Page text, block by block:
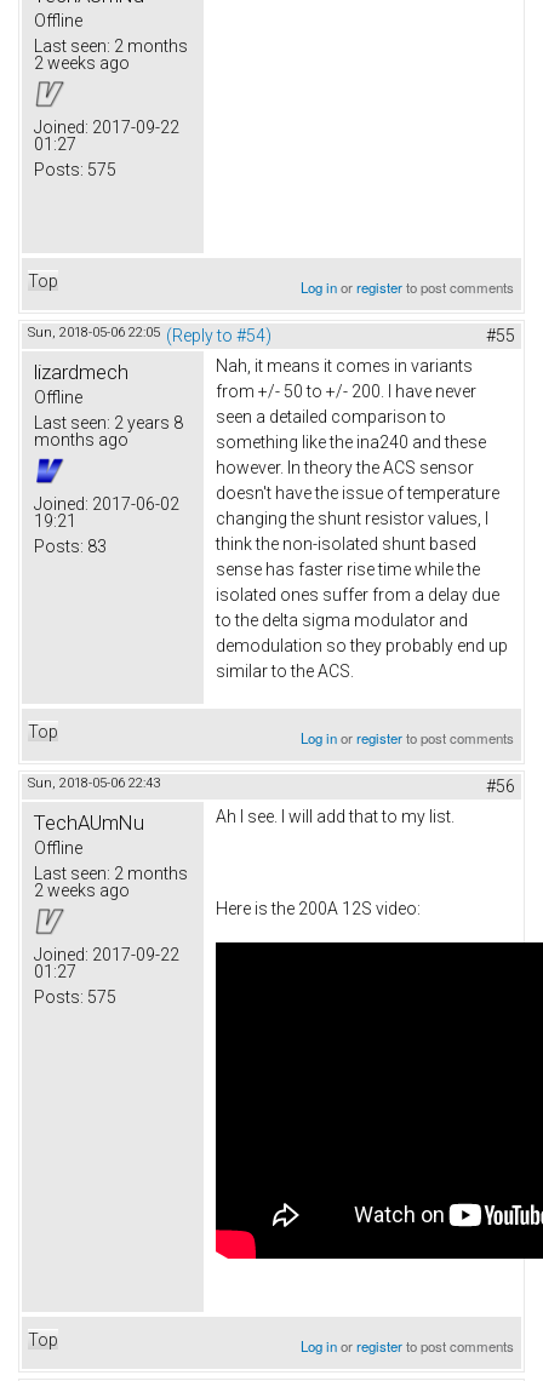
Offline
Last seen: 2 months
2 weeks ago
Joined: 2017-09-22
01:27
Posts: 575
Top Log inorregisterto post comments
Sun, 2018-05-06 22:05 (Reply to #54) #55
lizardmech
Offline
Last seen: 2 years 8
months ago
Joined: 2017-06-02
19:21
Posts: 83
Nah, it means it comes in variants
from +/- 50 to +/- 200. I have never
seen a detailed comparison to
something like the ina240 and these
however. In theory the ACS sensor
doesn't have the issue of temperature
changing the shunt resistor values, I
think the non-isolated shunt based
sense has faster rise time while the
isolated ones suffer from a delay due
to the delta sigma modulator and
demodulation so they probably end up
similar to the ACS.
Top Log inorregisterto post comments
Sun, 2018-05-06 22:43 #56
TechAUmNu
Offline
Last seen: 2 months
2 weeks ago
Joined: 2017-09-22
01:27
Posts: 575
Ah I see. I will add that to my list.
Here is the 200A 12S video:
Top Log inorregisterto post comments